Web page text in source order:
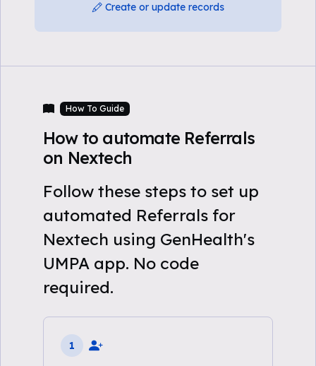
Create or update records
How To Guide
How to automate Referrals
on Nextech
Follow these steps to set up
automated Referrals for
Nextech using GenHealth's
UMPA app. No code
required.
1